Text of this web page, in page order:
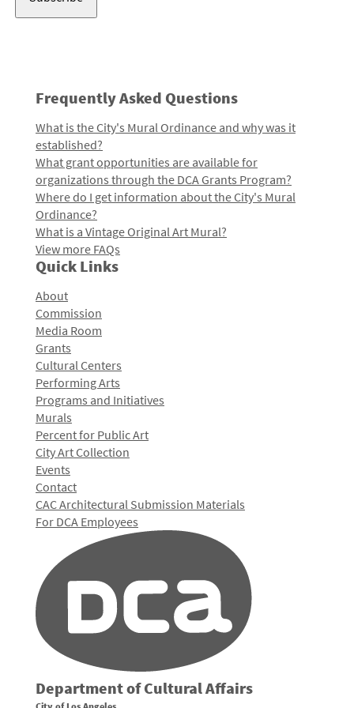
Frequently Asked Questions
What is the City's Mural Ordinance and why was it
established?
What grant opportunities are available for
organizations through the DCA Grants Program?
Where do I get information about the City's Mural
Ordinance?
What is a Vintage Original Art Mural?
View more FAQs
Quick Links
About
Commission
Media Room
Grants
Cultural Centers
Performing Arts
Programs and Initiatives
Murals
Percent for Public Art
City Art Collection
Events
Contact
CAC Architectural Submission Materials
For DCA Employees
Department of Cultural Affairs